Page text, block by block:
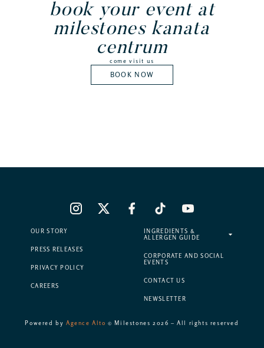
book your event at
milestones kanata
centrum
come visit us
BOOK NOW
OUR STORY
PRESS RELEASES
PRIVACY POLICY
CAREERS
INGREDIENTS &
ALLERGEN GUIDE
CORPORATE AND SOCIAL
EVENTS
CONTACT US
NEWSLETTER
Powered by Agence Alto © Milestones 2026 – All rights reserved